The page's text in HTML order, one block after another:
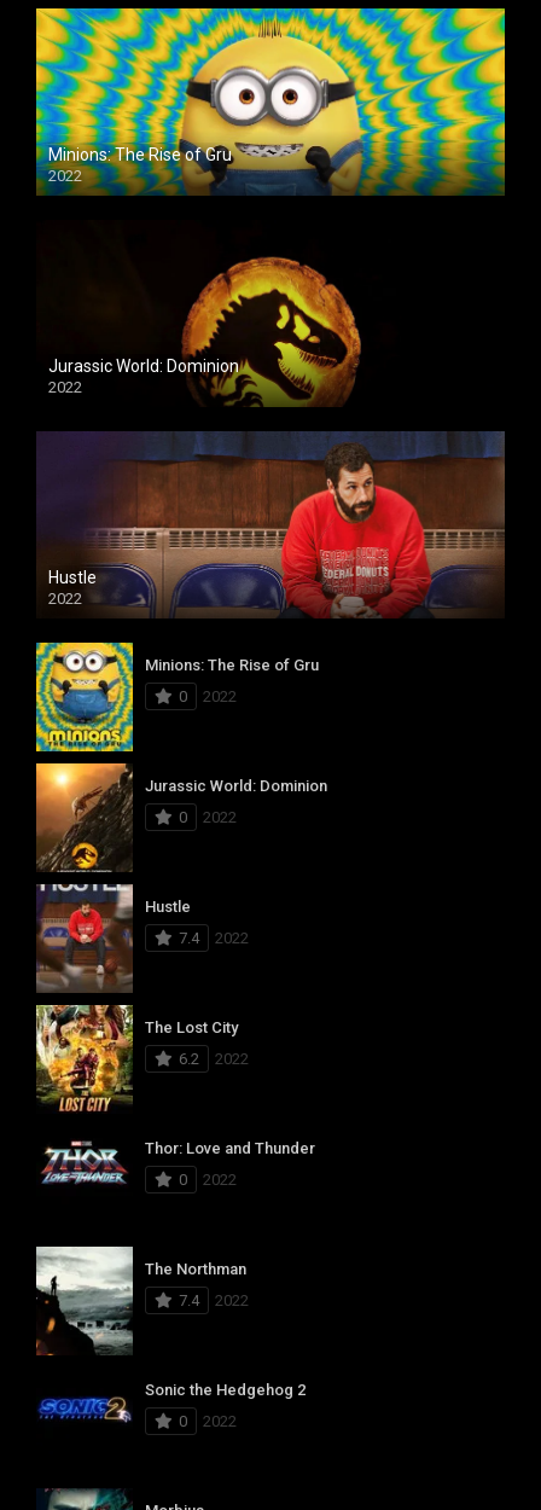
Minions: The Rise of Gru
2022
Jurassic World: Dominion
2022
Hustle
2022
Minions: The Rise of Gru
0
2022
Jurassic World: Dominion
0
2022
Hustle
7.4
2022
The Lost City
6.2
2022
Thor: Love and Thunder
0
2022
The Northman
7.4
2022
Sonic the Hedgehog 2
0
2022